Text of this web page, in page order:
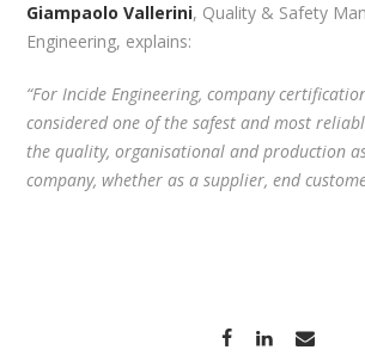
Giampaolo Vallerini, Quality & Safety
Engineering, explains:
“For Incide Engineering, company
considered one of the safest and most
the quality, organisational and production
company, whether as a supplier, end